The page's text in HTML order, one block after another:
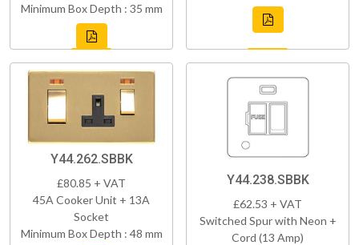
Minimum Box Depth : 35 mm
Y44.262.SBBK
£80.85 + VAT
45A Cooker Unit + 13A
Socket
Minimum Box Depth : 48 mm
Y44.238.SBBK
£62.53 + VAT
Switched Spur with Neon +
Cord (13 Amp)